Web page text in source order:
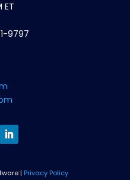
ET
9797
| Privacy Policy